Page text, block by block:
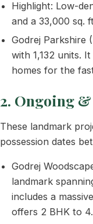
Highlight: Low-
and a 33,000 sq.
Godrej Parkshire
with 1,132 units.
homes for the
2. Ongoing
These landmark
possession dates
Godrej
landmark
includes a
offers 2 BHK to